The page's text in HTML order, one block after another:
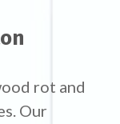
rot and
Our